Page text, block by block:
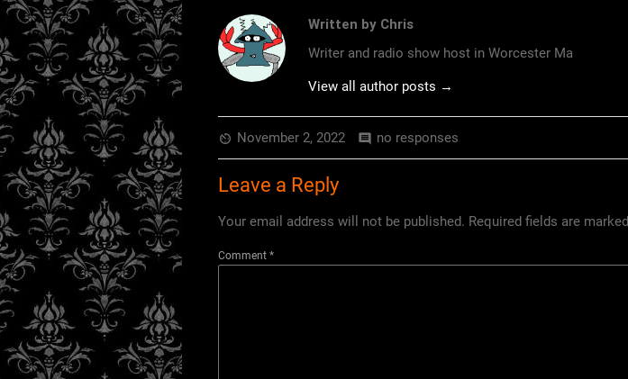
Written by Chris
Writer and radio show host in Worcester Ma
View all author posts →
av_timer November 2, 2022 comment no responses
Leave a Reply
Your email address will not be published. Required fields are marked
Comment *